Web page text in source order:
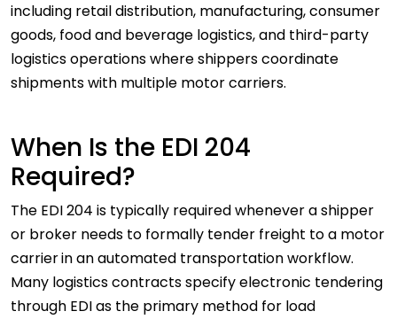
including retail distribution, manufacturing, consumer
goods, food and beverage logistics, and third-party
logistics operations where shippers coordinate
shipments with multiple motor carriers.
When Is the EDI 204
Required?
The EDI 204 is typically required whenever a shipper
or broker needs to formally tender freight to a motor
carrierin an automated transportation workflow.
Many logistics contracts specify electronic tendering
through EDI as the primary method for load